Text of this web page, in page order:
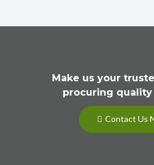
Make us your
procuring
Contact Us